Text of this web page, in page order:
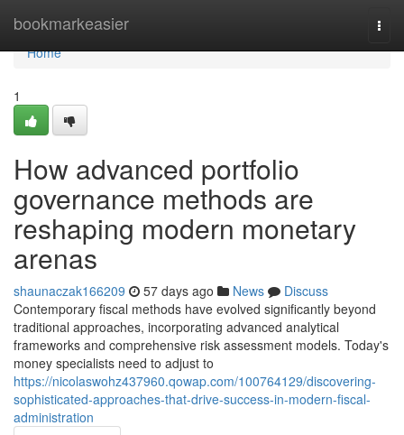
bookmarkeasier
Home
Home
1
How advanced portfolio
governance methods are
reshaping modern monetary
arenas
shaunaczak166209 57 days ago News
Discuss
Contemporary fiscal methods have evolved significantly beyond
traditional approaches, incorporating advanced analytical
frameworks and comprehensive risk assessment models. Today's
money specialists need to adjust to
https://nicolaswohz437960.qowap.com/100764129/discovering-
sophisticated-approaches-that-drive-success-in-modern-fiscal-
administration